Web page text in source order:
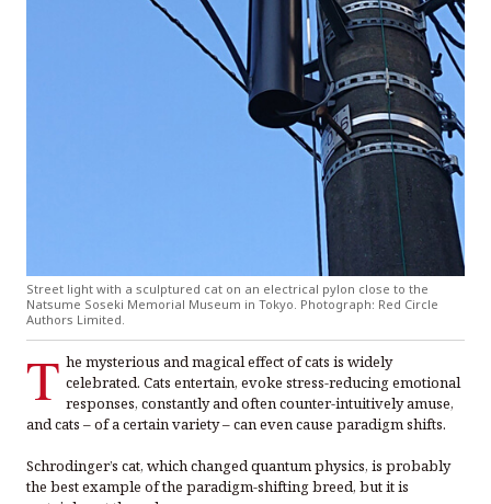
Street light with a sculptured cat on an electrical pylon close to the
Natsume Soseki Memorial Museum in Tokyo. Photograph: Red Circle
Authors Limited.
T he mysterious and magical effect of cats is widely
celebrated. Cats entertain, evoke stress-reducing emotional
responses, constantly and often counter-intuitively amuse,
and cats – of a certain variety – can even cause paradigm shifts.
Schrodinger’s cat, which changed quantum physics, is probably
the best example of the paradigm-shifting breed, but it is